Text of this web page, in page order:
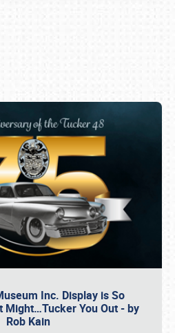
Inc. Display is So
Might…Tucker You Out - by
Rob Kain
call (800) 216-1876